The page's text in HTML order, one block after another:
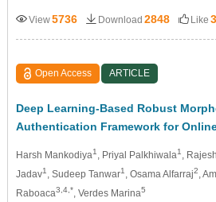
View5736 Download 2848 Like 3
Open Access ARTICLE
Deep Learning-Based Robust
Authentication Framework for
Harsh Mankodiya1 , Priyal Palkhiwala1 ,
Jadav1 , Sudeep Tanwar1 , Osama Alfarraj2,
Raboaca3,4,*, Verdes Marina5